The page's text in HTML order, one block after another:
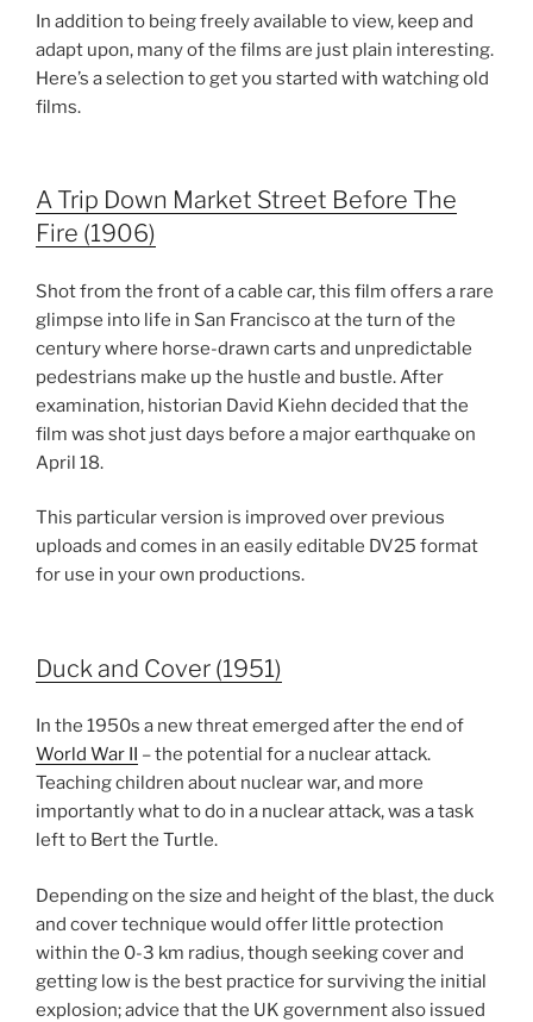
In addition to being freely available to view, keep and
adapt upon, many of the films are just plain interesting.
Here’s a selection to get you started with watching old
films.
A Trip Down Market Street Before The
Fire (1906)
Shot from the front of a cable car, this film offers a rare
glimpse into life in San Francisco at the turn of the
century where horse-drawn carts and unpredictable
pedestrians make up the hustle and bustle. After
examination, historian David Kiehn decided that the
film was shot just days before a major earthquake on
April 18.
This particular version is improved over previous
uploads and comes in an easily editable DV25 format
for use in your own productions.
Duck and Cover (1951)
In the 1950s a new threat emerged after the end of
World War II – the potential for a nuclear attack.
Teaching children about nuclear war, and more
importantly what to do in a nuclear attack, was a task
left to Bert the Turtle.
Depending on the size and height of the blast, the duck
and cover technique would offer little protection
within the 0-3 km radius, though seeking cover and
getting low is the best practice for surviving the initial
explosion; advice that the UK government also issued